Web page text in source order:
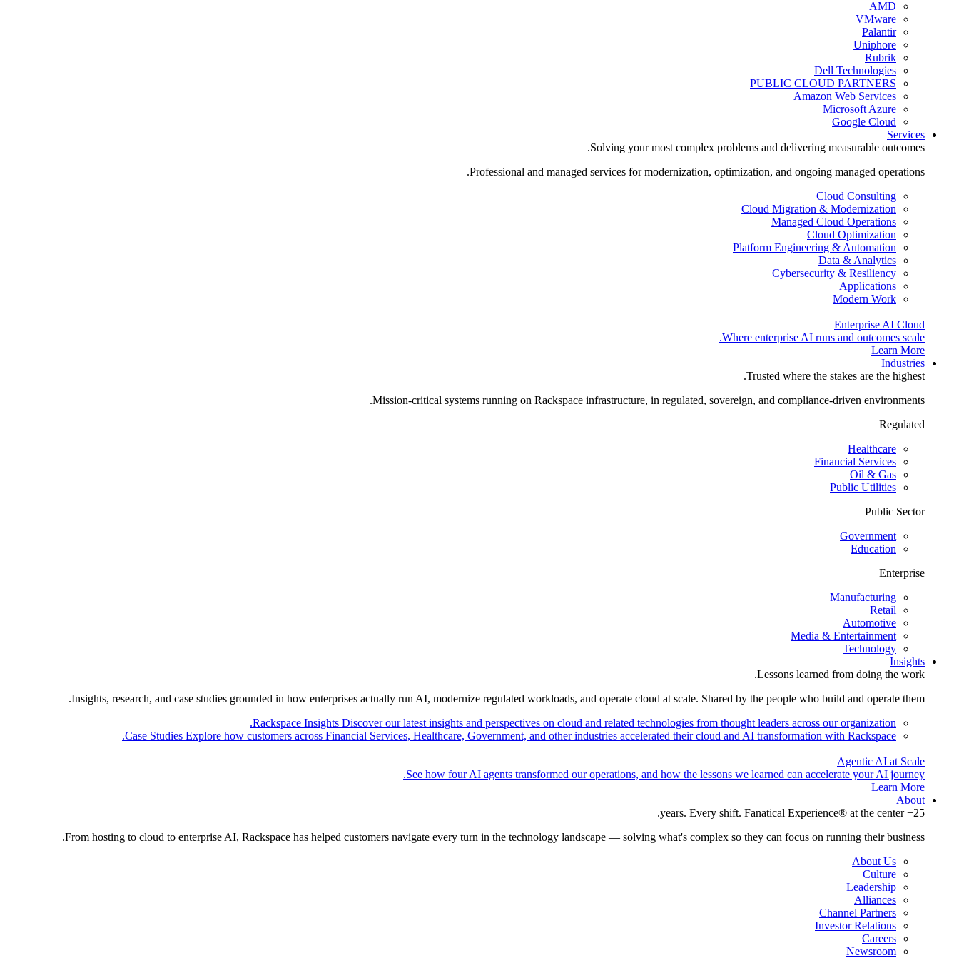
AMD
VMware
Palantir
Uniphore
Rubrik
Dell Technologies
PUBLIC CLOUD PARTNERS
Amazon Web Services
Microsoft Azure
Google Cloud
Services
Solving your most complex problems and delivering measurable outcomes.
Professional and managed services for modernization, optimization, and ongoing managed operations.
Cloud Consulting
Cloud Migration & Modernization
Managed Cloud Operations
Cloud Optimization
Platform Engineering & Automation
Data & Analytics
Cybersecurity & Resiliency
Applications
Modern Work
Enterprise AI Cloud
Where enterprise AI runs and outcomes scale.
Learn More
Industries
Trusted where the stakes are the highest.
Mission-critical systems running on Rackspace infrastructure, in regulated, sovereign, and compliance-driven environments.
Regulated
Healthcare
Financial Services
Oil & Gas
Public Utilities
Public Sector
Government
Education
Enterprise
Manufacturing
Retail
Automotive
Media & Entertainment
Technology
Insights
Lessons learned from doing the work.
Insights, research, and case studies grounded in how enterprises actually run AI, modernize regulated workloads, and operate cloud at scale. Shared by the people who build and operate them.
Rackspace Insights Discover our latest insights and perspectives on cloud and related technologies from thought leaders across our organization.
Case Studies Explore how customers across Financial Services, Healthcare, Government, and other industries accelerated their cloud and AI transformation with Rackspace.
Agentic AI at Scale
See how four AI agents transformed our operations, and how the lessons we learned can accelerate your AI journey.
Learn More
About
25+ years. Every shift. Fanatical Experience® at the center.
From hosting to cloud to enterprise AI, Rackspace has helped customers navigate every turn in the technology landscape — solving what's complex so they can focus on running their business.
About Us
Culture
Leadership
Alliances
Channel Partners
Investor Relations
Careers
Newsroom